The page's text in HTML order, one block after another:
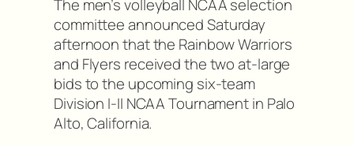
The men’s volleyball NCAA selection
committee announced Saturday
afternoon that the Rainbow Warriors
and Flyers received the two at-large
bids to the upcoming six-team
Division I-II NCAA Tournament in Palo
Alto, California.